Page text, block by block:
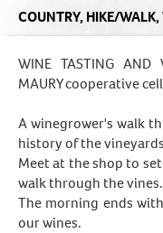
COUNTRY,HIKE/WALK,
WINE TASTING
MAURY cooperative
A winegrower's walk
history of the
Meet at the shop to
walk through the vines.
The morning ends
our wines.